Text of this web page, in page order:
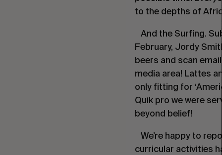
to the depths of
And the Surfing.
February, Jordy
beers and scan
media area! Lattes
only fitting for
Quik pro we were
beyond belief!
We’re happy to
curricular activities